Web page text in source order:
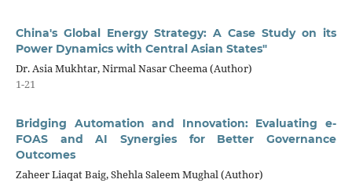
China's Global Energy Strategy: A Case Study on its
Power Dynamics with Central Asian States"
Dr. Asia Mukhtar, Nirmal Nasar Cheema (Author)
1-21
Bridging Automation and Innovation: Evaluating e-
FOAS and AI Synergies for Better Governance
Outcomes
Zaheer Liaqat Baig, Shehla Saleem Mughal (Author)